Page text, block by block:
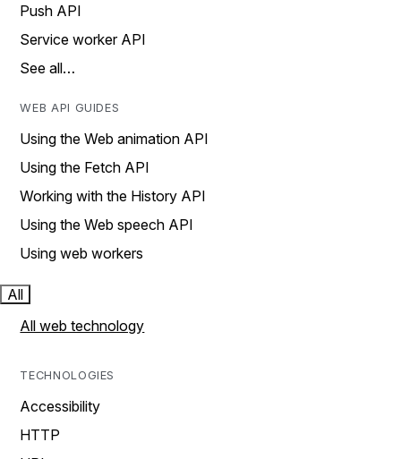
Push API
Service worker API
See all…
WEB API GUIDES
Using the Web animation API
Using the Fetch API
Working with the History API
Using the Web speech API
Using web workers
All
All web technology
TECHNOLOGIES
Accessibility
HTTP